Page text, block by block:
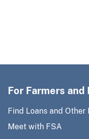
For Farmers and
Find Loans and Other
Meet with FSA